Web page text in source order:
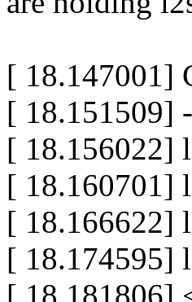
[ 18.147001]
[ 18.151509]
[ 18.156022]
[ 18.160701]
[ 18.166622]
[ 18.174595]